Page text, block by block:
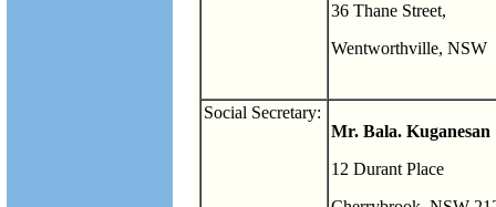
36 Thane Street,
Wentworthville, NSW
Social Secretary:
Mr. Bala. Kuganesan
12 Durant Place